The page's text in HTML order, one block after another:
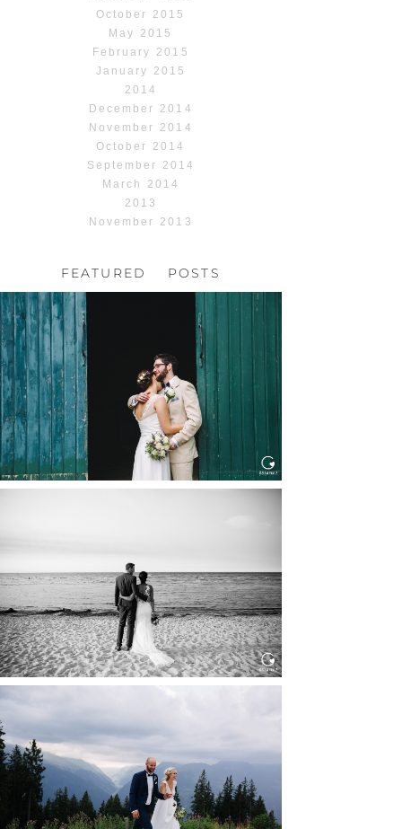
October 2015
May 2015
February 2015
January 2015
2014
December 2014
November 2014
October 2014
September 2014
March 2014
2013
November 2013
FEATURED POSTS
HOCHZEIT, HOFGUT
Read More...
Read More...
HOCHZEIT KITZBÜHEL, TONI
ALM
Read More...